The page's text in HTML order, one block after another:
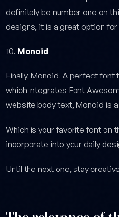
definitely be number one on
designs, it is a great option for
Monoid
Finally, Monoid. A perfect
which integrates Font
website body text, Monoid is
Which is your favorite font on
incorporate into your daily
Until the next one, stay